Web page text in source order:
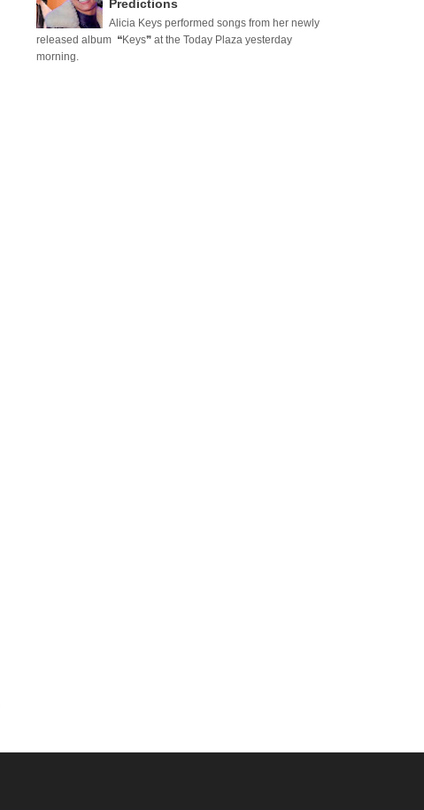
Predictions
Alicia Keys performed songs from her newly
released album ❝Keys❞ at the Today Plaza yesterday
morning.